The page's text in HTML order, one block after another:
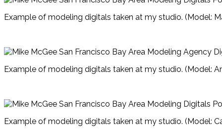
Example of modeling digitals taken at my studio. (Model:
Example of modeling digitals taken at my studio. (Model:
Example of modeling digitals taken at my studio. (Model: